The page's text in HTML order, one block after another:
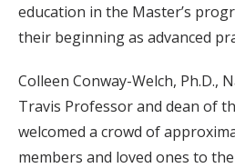
education in the Master’s
their beginning as advanced
Colleen Conway-Welch, Ph.D.,
Travis Professor and dean of
welcomed a crowd of
members and loved ones to